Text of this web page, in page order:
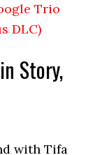
Trio
DLC)
Story,
with Tifa